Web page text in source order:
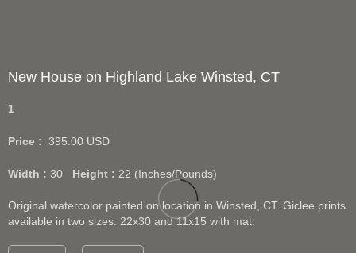
New House on Highland Lake Winsted, CT
1
Price : 395.00 USD
Width : 30 Height : 22 (Inches/Pounds)
Original watercolor painted on location in Winsted, CT. Giclee prints
available in two sizes: 22x30 and 11x15 with mat.